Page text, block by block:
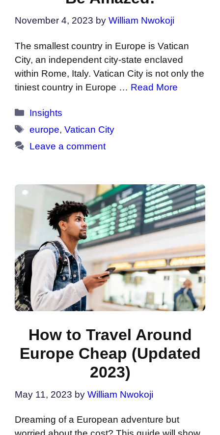
November 4, 2023 by William Nwokoji
The smallest country in Europe is Vatican
City, an independent city-state enclaved
within Rome, Italy. Vatican City is not only the
tiniest country in Europe … Read More
Categories
Insights
Tags
europe,Vatican City
Leave a comment
How to Travel Around
Europe Cheap (Updated
2023)
May 11, 2023 by William Nwokoji
Dreaming of a European adventure but